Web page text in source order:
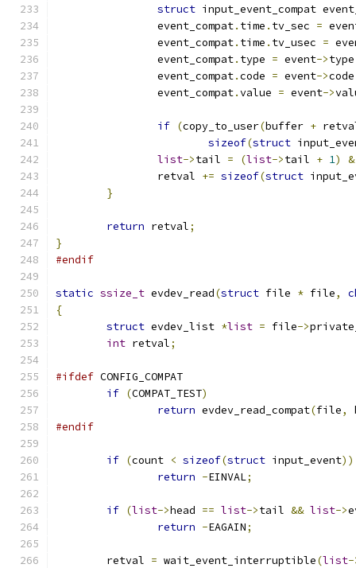
struct input_event_compat
		event_compat
. time . tv_sec =
		event_compat
. time . tv_usec =
		event_compat
. type = event->type
		event_compat
.code = event->code
		event_compat
.value = event->
if (copy_to_user(buffer +
sizeof(struct
list->tail = (list->tail + 1)
&
		retval
+= sizeof(struct
}
return retval;
}
#endif
static ssize_t evdev_read(struct file * file,
{
struct evdev_list *list = file->
int retval;
#ifdef CONFIG_COMPAT
if (COMPAT_TEST)
return evdev_read_compat(file,
#endif
if (count < sizeof(struct input_event))
return -EINVAL;
if (list->head == list->tail && list->
return -EAGAIN;
	retval
= wait_event_interruptible(list-